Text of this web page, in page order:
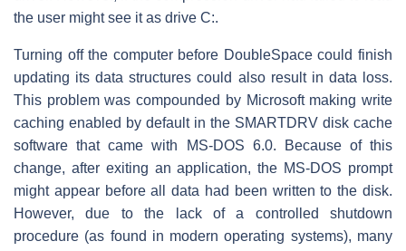
the user might see it as drive C:.
Turning off the computer before DoubleSpace could finish
updating its data structures could also result in data loss.
This problem was compounded by Microsoft making write
caching enabled by default in the SMARTDRV disk cache
software that came with MS-DOS 6.0. Because of this
change, after exiting an application, the MS-DOS prompt
might appear before all data had been written to the disk.
However, due to the lack of a controlled shutdown
procedure (as found in modern operating systems), many